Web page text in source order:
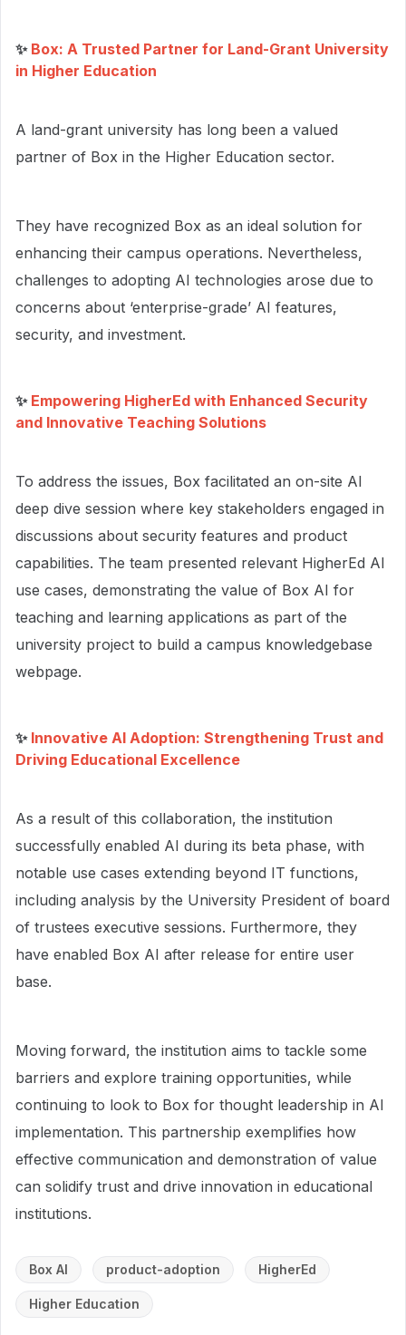
✨ Box: A Trusted Partner for Land-Grant University
in Higher Education
A land-grant university has long been a valued
partner of Box in the Higher Education sector.
They have recognized Box as an ideal solution for
enhancing their campus operations. Nevertheless,
challenges to adopting AI technologies arose due to
concerns about ‘enterprise-grade’ AI features,
security, and investment.
✨ Empowering HigherEd with Enhanced Security
and Innovative Teaching Solutions
To address the issues, Box facilitated an on-site AI
deep dive session where key stakeholders engaged in
discussions about security features and product
capabilities. The team presented relevant HigherEd AI
use cases, demonstrating the value of Box AI for
teaching and learning applications as part of the
university project to build a campus knowledgebase
webpage.
✨ Innovative AI Adoption: Strengthening Trust and
Driving Educational Excellence
As a result of this collaboration, the institution
successfully enabled AI during its beta phase, with
notable use cases extending beyond IT functions,
including analysis by the University President of board
of trustees executive sessions. Furthermore, they
have enabled Box AI after release for entire user
base.
Moving forward, the institution aims to tackle some
barriers and explore training opportunities, while
continuing to look to Box for thought leadership in AI
implementation. This partnership exemplifies how
effective communication and demonstration of value
can solidify trust and drive innovation in educational
institutions.
Box AI product-adoption HigherEd
Higher Education